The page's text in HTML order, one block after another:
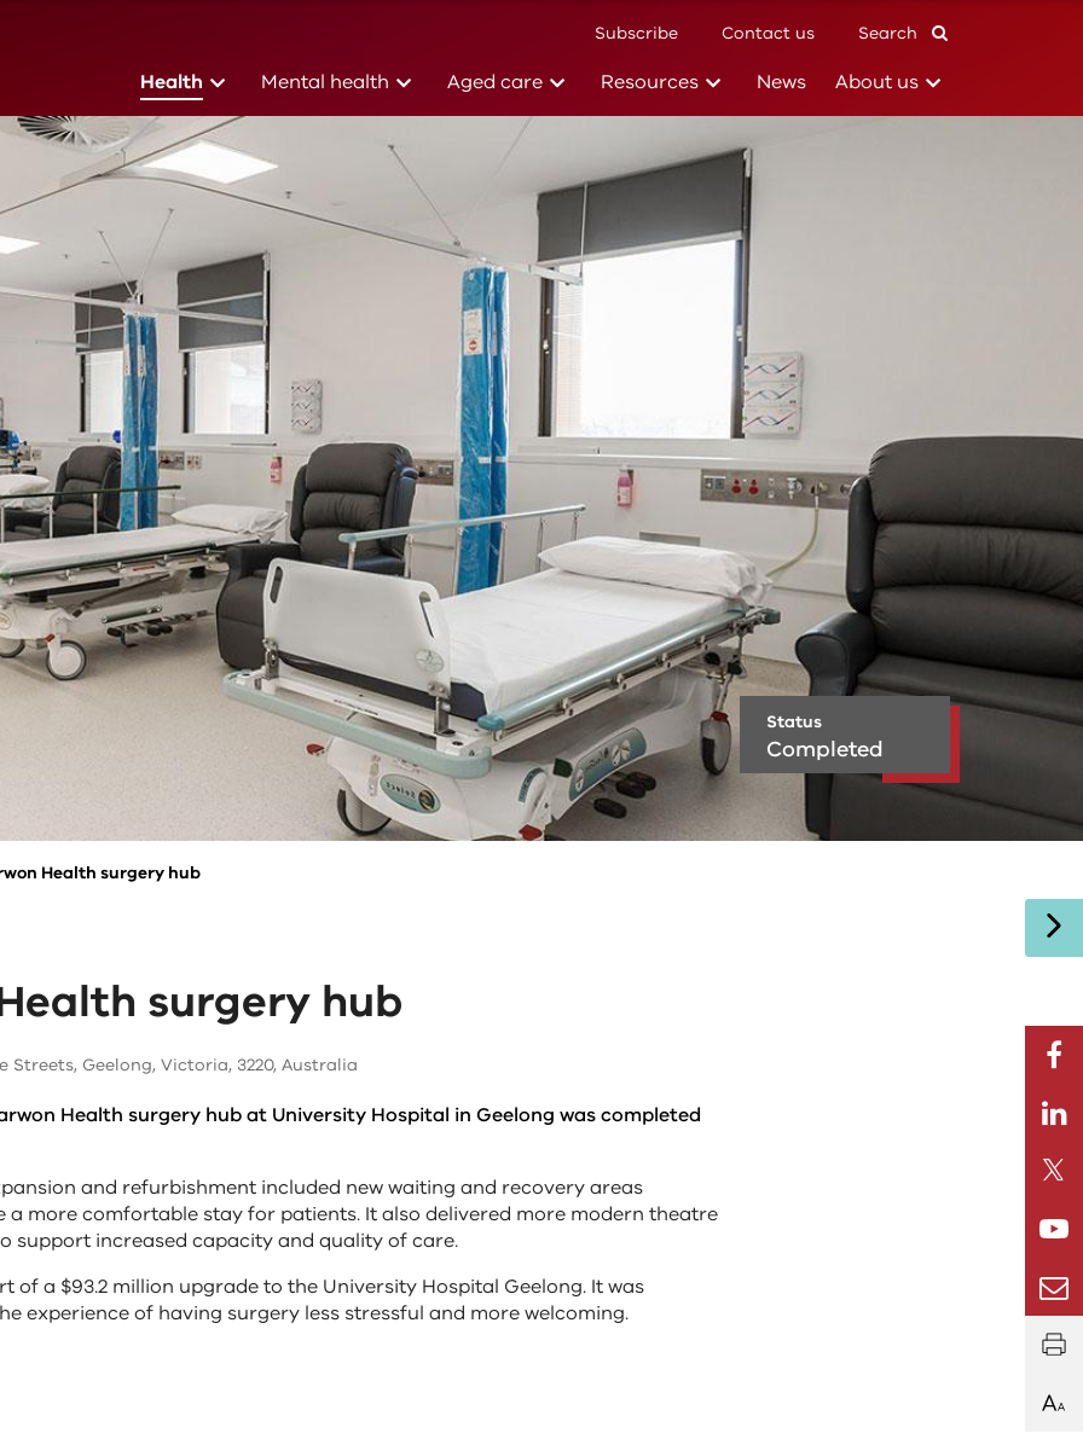
Subscribe Contact us Search
Health (current)Mental health (current)Aged care(current)Resources(current)News About us(current)
Status
Completed
Health surgery hub
surgery hub
Streets, Geelong, Victoria, 3220, Australia
Health surgery hub at University Hospital in Geelong was completed
and refurbishment included new waiting and recovery areas
a more comfortable stay for patients. It also delivered more modern theatre
support increased capacity and quality of care.
of a $93.2 million upgrade to the University Hospital Geelong. It was
experience of having surgery less stressful and more welcoming.
Email